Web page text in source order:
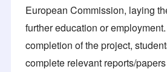
European Commission, laying
further education or
completion of the project,
complete relevant reports/